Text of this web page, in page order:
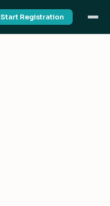
Start Registration